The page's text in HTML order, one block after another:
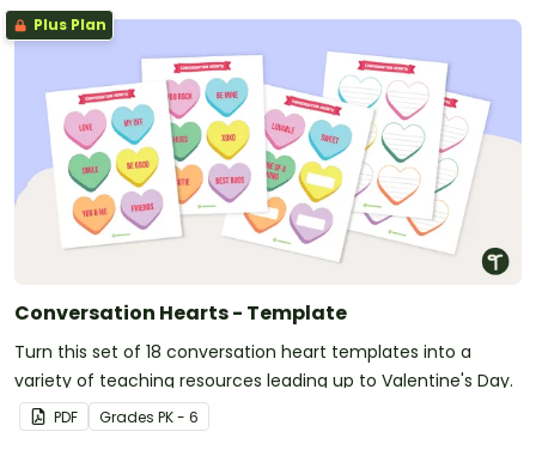
Plus Plan
Conversation Hearts - Template
Turn this set of 18 conversation heart templates into a
variety of teaching resources leading up to Valentine's Day.
PDF Grades PK - 6